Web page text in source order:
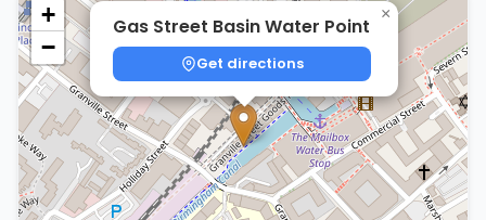
Gas Street Basin Water Point
Get directions
×
+
−